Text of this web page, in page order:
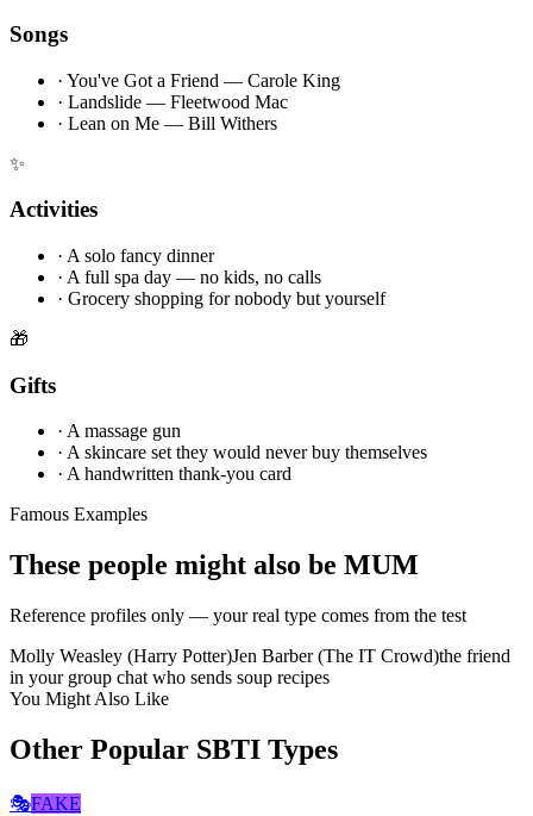
Songs
· You've Got a Friend — Carole King
· Landslide — Fleetwood Mac
· Lean on Me — Bill Withers
✨
Activities
· A solo fancy dinner
· A full spa day — no kids, no calls
· Grocery shopping for nobody but yourself
🎁
Gifts
· A massage gun
· A skincare set they would never buy themselves
· A handwritten thank-you card
Famous Examples
These people might also be MUM
Reference profiles only — your real type comes from the test
Molly Weasley (Harry Potter)Jen Barber (The IT Crowd)the friend
in your group chat who sends soup recipes
You Might Also Like
Other Popular SBTI Types
🎭FAKE